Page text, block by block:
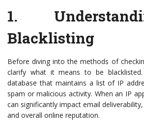
1.
Blacklisting
Before diving into the methods of
clarify what it means to be
database that maintains a list of IP
spam or malicious activity. When an IP
can significantly impact email
and overall online reputation.